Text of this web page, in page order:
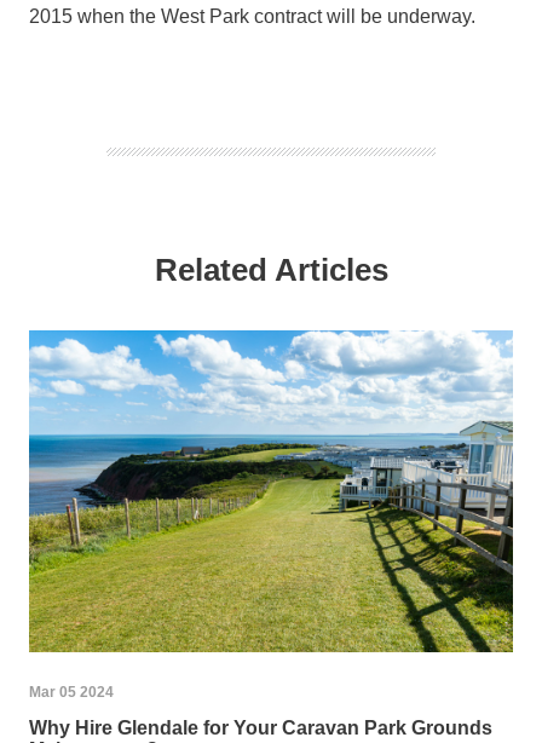
2015 when the West Park contractwill be underway.
Related Articles
Mar 05 2024
Why Hire Glendale for Your Caravan Park Grounds